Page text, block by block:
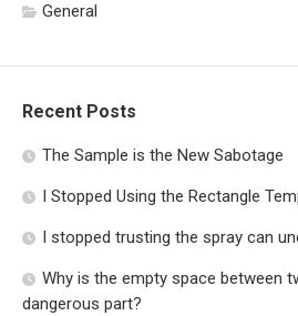
General
Recent Posts
The Sample is the New Sabotage
I Stopped Using the Rectangle
I stopped trusting the spray can
Why is the empty space between
dangerous part?